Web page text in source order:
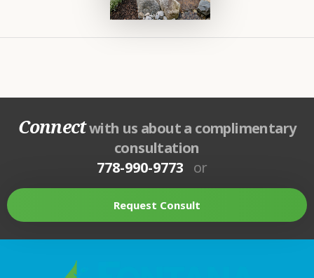
Connectwith us about a complimentary
consultation
778-990-9773 or
Request Consult